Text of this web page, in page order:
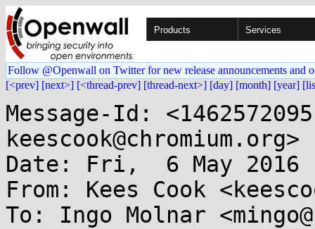
Products Services
Follow @Openwall on Twitter for new release announcements and
[<prev] [next>] [<thread-prev] [thread-next>] [day] [month] [year]
Message-Id:
keescook@chromium.org>
Date: Fri,  6 May 2016
From: Kees Cook
To: Ingo Molnar